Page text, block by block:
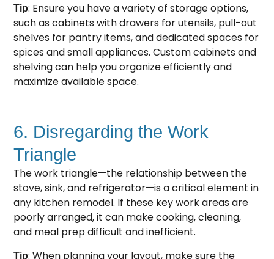
Tip: Ensure you have a variety of storage options,
such as cabinets with drawers for utensils, pull-out
shelves for pantry items, and dedicated spaces for
spices and small appliances. Custom cabinets and
shelving can help you organize efficiently and
maximize available space.
6. Disregarding the Work
Triangle
The work triangle—the relationship between the
stove, sink, and refrigerator—is a critical element in
any kitchen remodel. If these key work areas are
poorly arranged, it can make cooking, cleaning,
and meal prep difficult and inefficient.
Tip: When planning your layout, make sure the